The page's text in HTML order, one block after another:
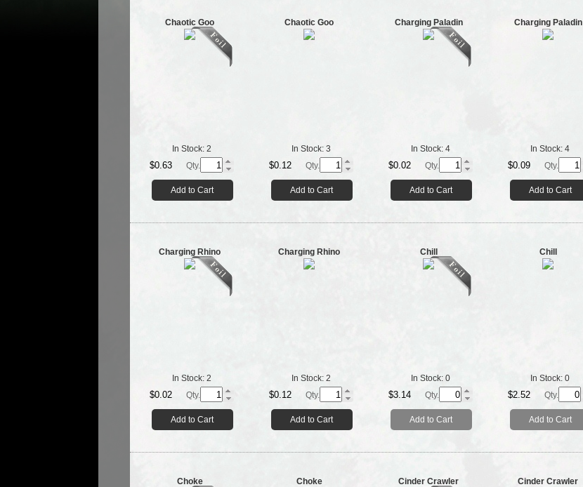
Chaotic Goo
In Stock: 2
$0.63 Qty.
Add to Cart
Chaotic Goo
In Stock: 3
$0.12 Qty.
Add to Cart
Charging Paladin
In Stock: 4
$0.02 Qty.
Add to Cart
Charging Paladin
In Stock: 4
$0.09 Qty.
Add to Cart
Charging Rhino
In Stock: 2
$0.02 Qty.
Add to Cart
Charging Rhino
In Stock: 2
$0.12 Qty.
Add to Cart
Chill
In Stock: 0
$3.14 Qty.
Add to Cart
Chill
In Stock: 0
$2.52 Qty.
Add to Cart
Choke Choke Cinder Crawler Cinder Crawler